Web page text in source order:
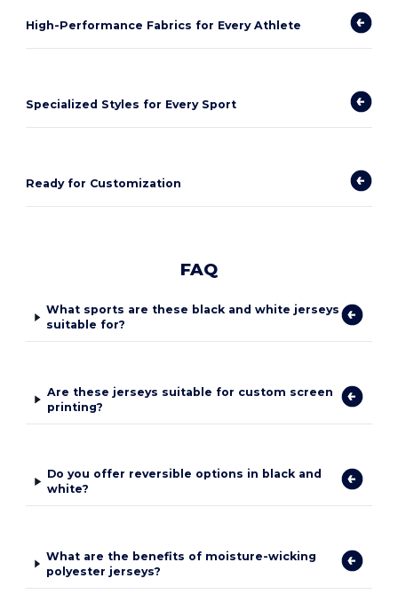
High-Performance Fabrics for Every Athlete
Specialized Styles for Every Sport
Ready for Customization
FAQ
What sports are these black and white jerseys
suitable for?
Are these jerseys suitable for custom screen
printing?
Do you offer reversible options in black and
white?
What are the benefits of moisture-wicking
polyester jerseys?